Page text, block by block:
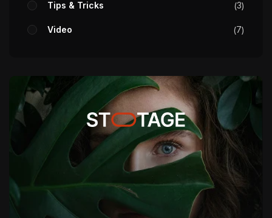
Tips & Tricks 3
Video 7